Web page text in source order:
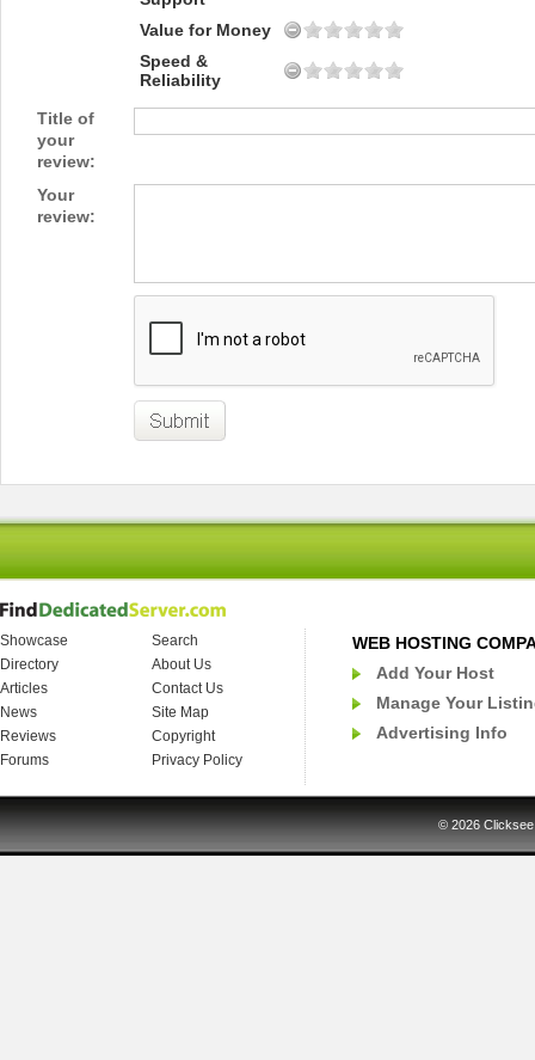
Value for Money
Speed &
Reliability
Title of
your
review:
Your
review:
Showcase
Search
Directory
About Us
Articles
Contact Us
News
Site Map
Reviews
Copyright
Forums
Privacy Policy
WEB HOSTING
Add Your Host
Manage Your
Advertising Info
© 2026